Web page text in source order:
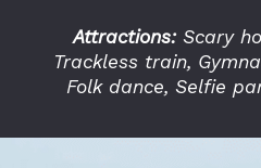
Attractions:Scary
Trackless train,
Folk dance, Selfie